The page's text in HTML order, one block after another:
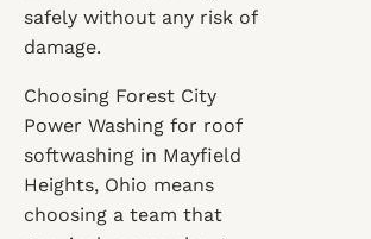
safely without any risk of
damage.
Choosing Forest City
Power Washing for roof
softwashing in Mayfield
Heights, Ohio means
choosing a team that